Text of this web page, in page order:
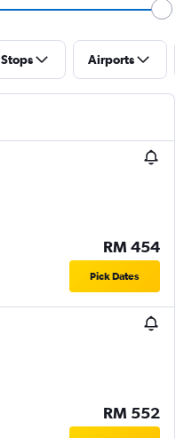
Stops Airports
RM 454
Pick Dates
RM 552